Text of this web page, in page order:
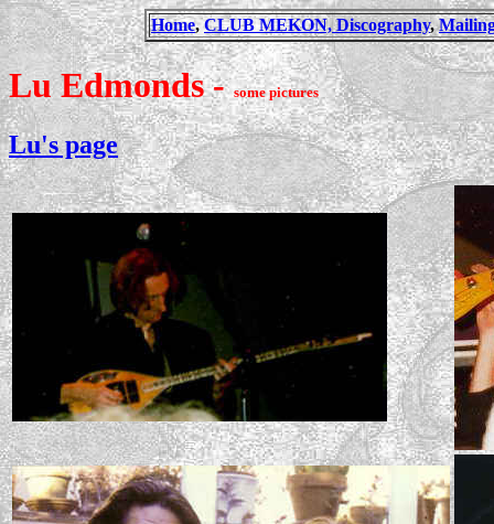
Home,CLUB MEKON,Discography,
Lu Edmonds -some pictures
Lu's page